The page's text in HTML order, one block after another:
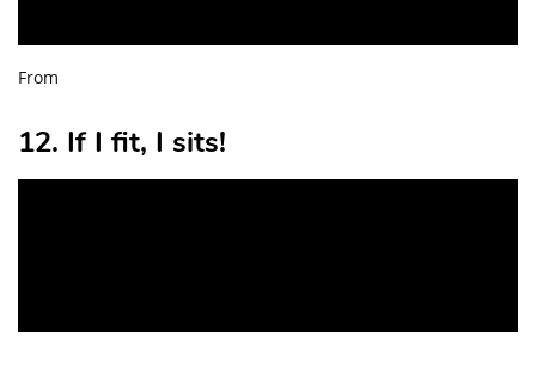
From
12. If I fit, I sits!